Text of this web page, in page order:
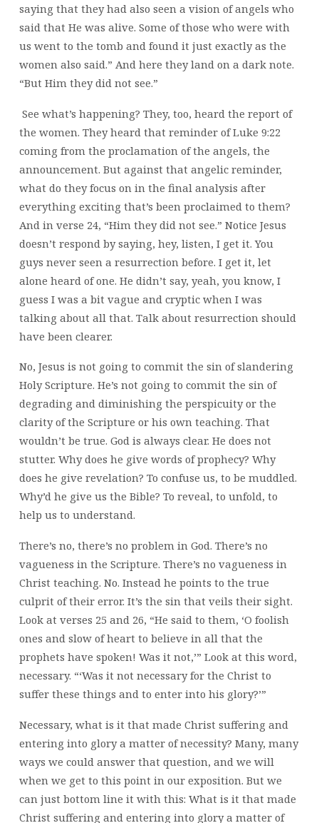
saying that they had also seen a vision of angels who
said that He was alive. Some of those who were with
us went to the tomb and found it just exactly as the
women also said.” And here they land on a dark note.
“But Him they did not see.”
See what’s happening? They, too, heard the report of
the women. They heard that reminder of Luke 9:22
coming from the proclamation of the angels, the
announcement. But against that angelic reminder,
what do they focus on in the final analysis after
everything exciting that’s been proclaimed to them?
And in verse 24, “Him they did not see.” Notice Jesus
doesn’t respond by saying, hey, listen, I get it. You
guys never seen a resurrection before. I get it, let
alone heard of one. He didn’t say, yeah, you know, I
guess I was a bit vague and cryptic when I was
talking about all that. Talk about resurrection should
have been clearer.
No, Jesus is not going to commit the sin of slandering
Holy Scripture. He’s not going to commit the sin of
degrading and diminishing the perspicuity or the
clarity of the Scripture or his own teaching. That
wouldn’t be true. God is always clear. He does not
stutter. Why does he give words of prophecy? Why
does he give revelation? To confuse us, to be muddled.
Why’d he give us the Bible? To reveal, to unfold, to
help us to understand.
There’s no, there’s no problem in God. There’s no
vagueness in the Scripture. There’s no vagueness in
Christ teaching. No. Instead he points to the true
culprit of their error. It’s the sin that veils their sight.
Look at verses 25 and 26, “He said to them, ‘O foolish
ones and slow of heart to believe in all that the
prophets have spoken! Was it not,’” Look at this word,
necessary. “‘Was it not necessary for the Christ to
suffer these things and to enter into his glory?’”
Necessary, what is it that made Christ suffering and
entering into glory a matter of necessity? Many, many
ways we could answer that question, and we will
when we get to this point in our exposition. But we
can just bottom line it with this: What is it that made
Christ suffering and entering into glory a matter of